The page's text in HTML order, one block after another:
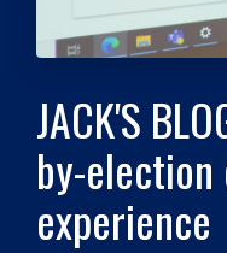
JACK'S
by-election
experience